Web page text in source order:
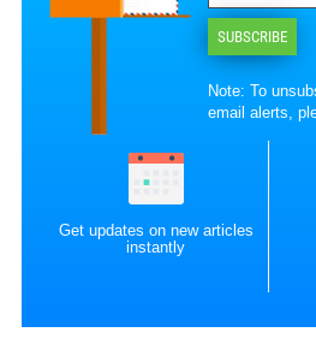
SUBSCRIBE
Note: To
email alerts,
Get updates on new articles
instantly